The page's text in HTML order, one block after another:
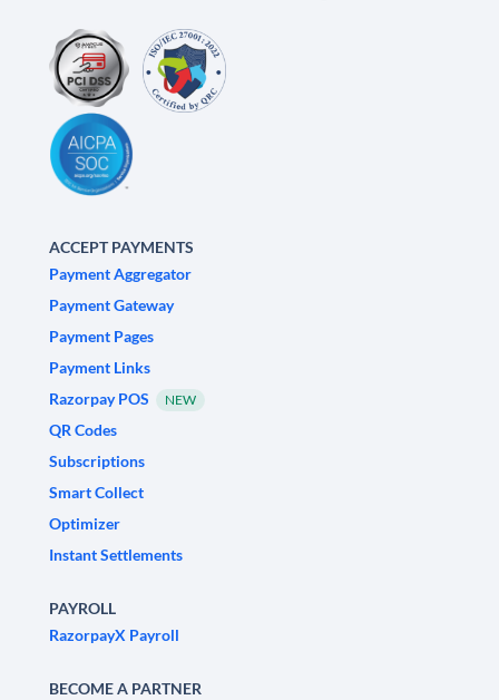
ACCEPT PAYMENTS
Payment Aggregator
Payment Gateway
Payment Pages
Payment Links
Razorpay POS
NEW
QR Codes
Subscriptions
Smart Collect
Optimizer
Instant Settlements
PAYROLL
RazorpayX Payroll
BECOME A PARTNER